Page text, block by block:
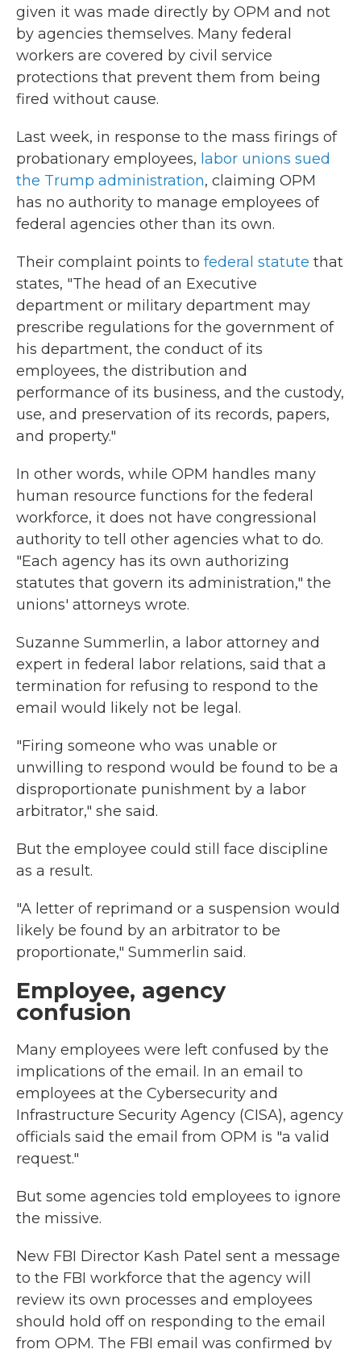
given it was made directly by OPM and not
by agencies themselves. Many federal
workers are covered by civil service
protections that prevent them from being
fired without cause.
Last week, in response to the mass firings of
probationary employees, labor unions sued
the Trump administration, claiming OPM
has no authority to manage employees of
federal agencies other than its own.
Their complaint points to federal statute that
states, "The head of an Executive
department or military department may
prescribe regulations for the government of
his department, the conduct of its
employees, the distribution and
performance of its business, and the custody,
use, and preservation of its records, papers,
and property."
In other words, while OPM handles many
human resource functions for the federal
workforce, it does not have congressional
authority to tell other agencies what to do.
"Each agency has its own authorizing
statutes that govern its administration," the
unions' attorneys wrote.
Suzanne Summerlin, a labor attorney and
expert in federal labor relations, said that a
termination for refusing to respond to the
email would likely not be legal.
"Firing someone who was unable or
unwilling to respond would be found to be a
disproportionate punishment by a labor
arbitrator," she said.
But the employee could still face discipline
as a result.
"A letter of reprimand or a suspension would
likely be found by an arbitrator to be
proportionate," Summerlin said.
Employee, agency
confusion
Many employees were left confused by the
implications of the email. In an email to
employees at the Cybersecurity and
Infrastructure Security Agency (CISA), agency
officials said the email from OPM is "a valid
request."
But some agencies told employees to ignore
the missive.
New FBI Director Kash Patel sent a message
to the FBI workforce that the agency will
review its own processes and employees
should hold off on responding to the email
from OPM. The FBI email was confirmed by